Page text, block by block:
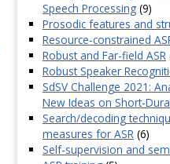
Speech Processing (9)
Prosodic features and
Resource-constrained
Robust and Far-field ASR
Robust Speaker
SdSV Challenge 2021:
New Ideas on Short-
Search/decoding
measures for ASR (6)
Self-supervision and